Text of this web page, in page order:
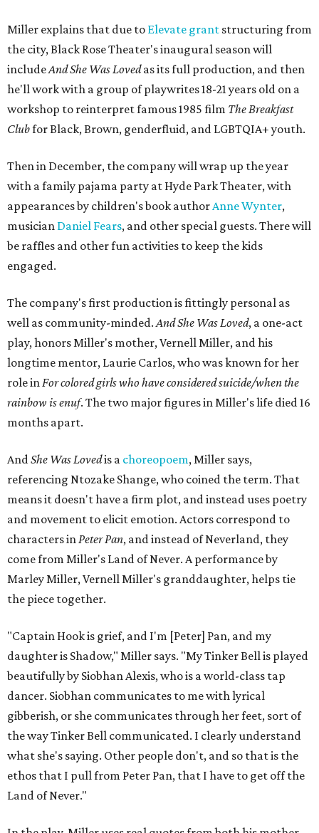
Miller explains that due to Elevate grant structuring from
the city, Black Rose Theater's inaugural season will
includeAnd She Was Lovedas its full production, and then
he'll work with a group of playwrites 18-21 years old on a
workshop to reinterpret famous 1985 film The Breakfast
Clubfor Black, Brown, genderfluid, and LGBTQIA+ youth.
Then in December, the company will wrap up the year
with a family pajama party at Hyde Park Theater, with
appearances by children's book authorAnne Wynter,
musician Daniel Fears, and other special guests. There will
be raffles and other fun activities to keep the kids
engaged.
The company's first production is fittingly personal as
well as community-minded.And She Was Loved, a one-act
play, honors Miller's mother, Vernell Miller, and his
longtime mentor, Laurie Carlos, who was known for her
role inFor colored girls who have considered suicide/when the
rainbow is enuf. The two major figures in Miller's life died 16
months apart.
AndShe Was Lovedis a choreopoem, Miller says,
referencing Ntozake Shange, who coined the term. That
means it doesn't have a firm plot, and instead uses poetry
and movement to elicit emotion. Actors correspond to
characters inPeter Pan, and instead of Neverland, they
come from Miller's Land of Never. A performance by
Marley Miller, Vernell Miller's granddaughter, helps tie
the piece together.
"Captain Hook is grief, and I'm [Peter] Pan, and my
daughter is Shadow," Miller says. "My Tinker Bell is played
beautifully by Siobhan Alexis, who is a world-class tap
dancer. Siobhan communicates to me with lyrical
gibberish, or she communicates through her feet, sort of
the way Tinker Bell communicated. I clearly understand
what she's saying. Other people don't, and so that is the
ethos that I pull from Peter Pan, that I have to get off the
Land of Never."